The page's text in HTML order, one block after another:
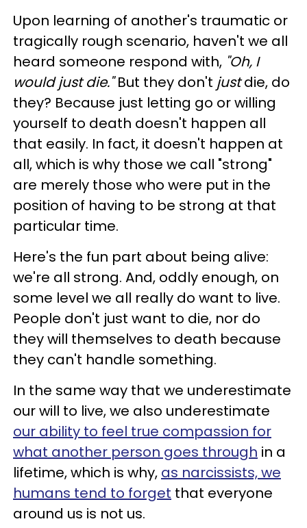
Upon learning of another's traumatic or
tragically rough scenario, haven't we all
heard someone respond with, "Oh, I
would just die."But they don't justdie, do
they? Because just letting go or willing
yourself to death doesn't happen all
that easily. In fact, it doesn't happen at
all, which is why those we call "strong"
are merely those who were put in the
position of having to be strong at that
particular time.
Here's the fun part about being alive:
we're all strong. And, oddly enough, on
some level we all really do want to live.
People don't just want to die, nor do
they will themselves to death because
they can't handle something.
In the same way that we underestimate
our will to live, we also underestimate
our ability to feel true compassion for
what another person goes through in a
lifetime, which is why, as narcissists, we
humans tend to forget that everyone
around us is not us.